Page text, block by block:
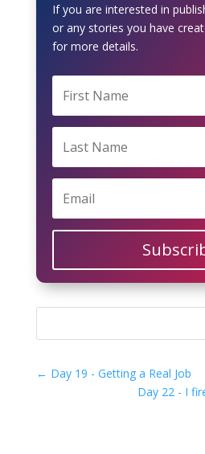
If you are interested in
or any stories you have
for more details.
← Day 19 - Getting a Real Job
Day 22 - I